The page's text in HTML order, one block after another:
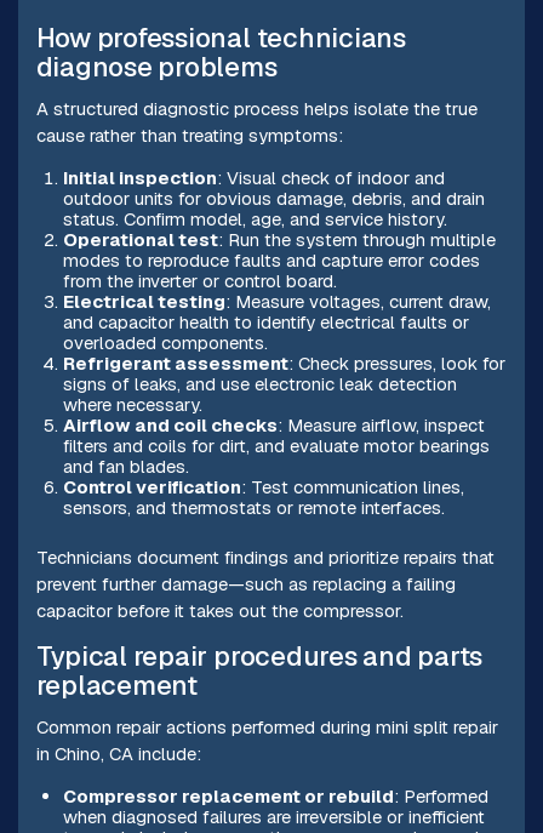
How professional technicians
diagnose problems
A structured diagnostic process helps isolate the true
cause rather than treating symptoms:
Initial inspection: Visual check of indoor and
outdoor units for obvious damage, debris, and drain
status. Confirm model, age, and service history.
Operational test: Run the system through multiple
modes to reproduce faults and capture error codes
from the inverter or control board.
Electrical testing: Measure voltages, current draw,
and capacitor health to identify electrical faults or
overloaded components.
Refrigerant assessment: Check pressures, look for
signs of leaks, and use electronic leak detection
where necessary.
Airflow and coil checks: Measure airflow, inspect
filters and coils for dirt, and evaluate motor bearings
and fan blades.
Control verification: Test communication lines,
sensors, and thermostats or remote interfaces.
Technicians document findings and prioritize repairs that
prevent further damage—such as replacing a failing
capacitor before it takes out the compressor.
Typical repair procedures and parts
replacement
Common repair actions performed during mini split repair
in Chino, CA include:
Compressor replacement or rebuild: Performed
when diagnosed failures are irreversible or inefficient